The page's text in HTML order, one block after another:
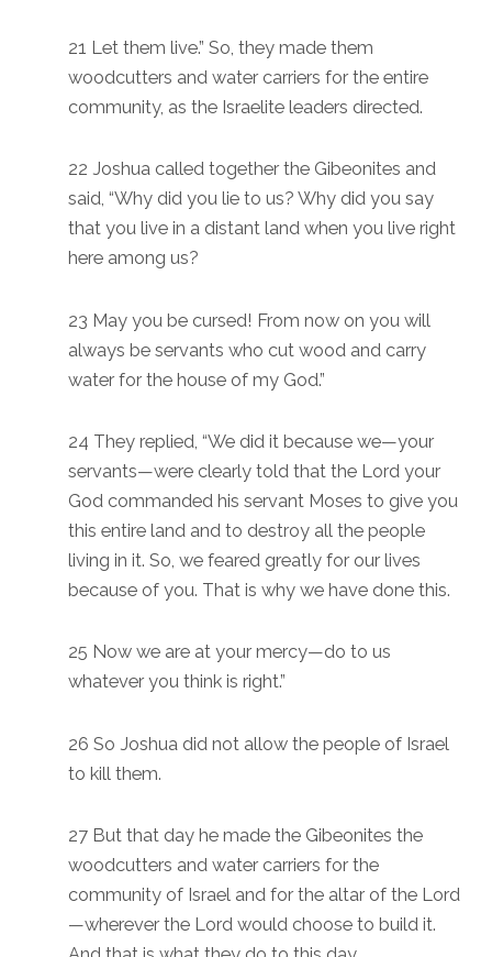
21 Let them live.” So, they made them
woodcutters and water carriers for the entire
community, as the Israelite leaders directed.
22 Joshua called together the Gibeonites and
said, “Why did you lie to us? Why did you say
that you live in a distant land when you live right
here among us?
23 May you be cursed! From now on you will
always be servants who cut wood and carry
water for the house of my God.”
24 They replied, “We did it because we—your
servants—were clearly told that the Lord your
God commanded his servant Moses to give you
this entire land and to destroy all the people
living in it. So, we feared greatly for our lives
because of you. That is why we have done this.
25 Now we are at your mercy—do to us
whatever you think is right.”
26 So Joshua did not allow the people of Israel
to kill them.
27 But that day he made the Gibeonites the
woodcutters and water carriers for the
community of Israel and for the altar of the Lord
—wherever the Lord would choose to build it.